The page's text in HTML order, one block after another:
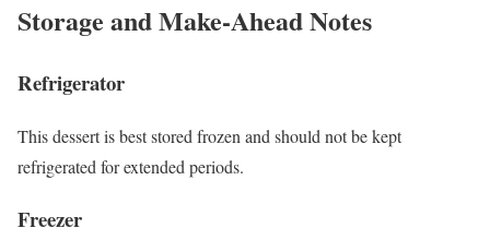
Storage and Make-Ahead Notes
Refrigerator
This dessert is best stored frozen and should not be kept
refrigerated for extended periods.
Freezer